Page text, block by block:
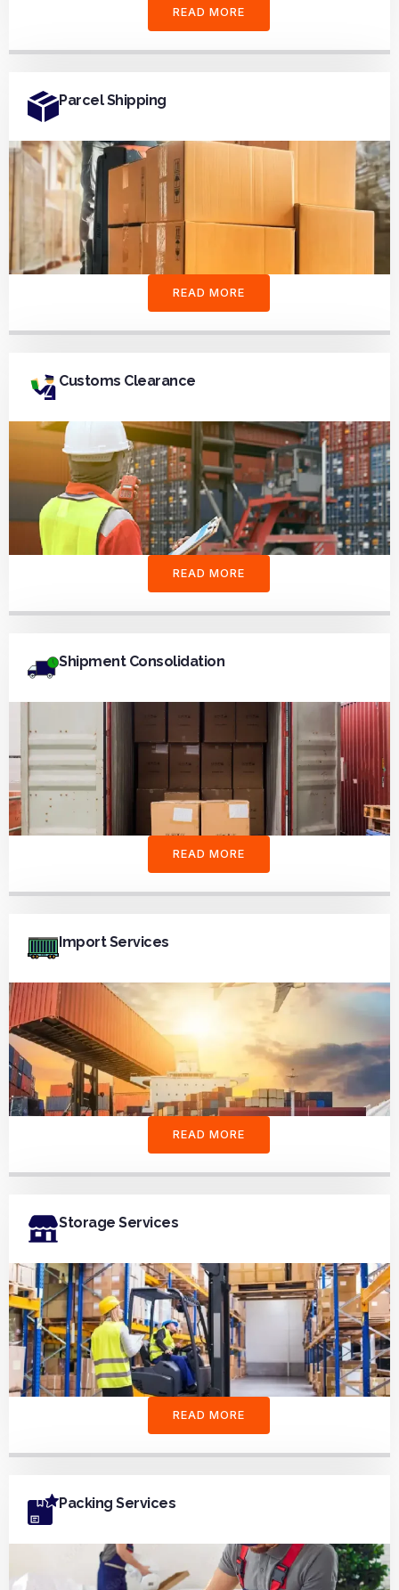
READ MORE
Parcel Shipping
READ MORE
Customs Clearance
READ MORE
Shipment Consolidation
READ MORE
Import Services
READ MORE
Storage Services
READ MORE
Packing Services